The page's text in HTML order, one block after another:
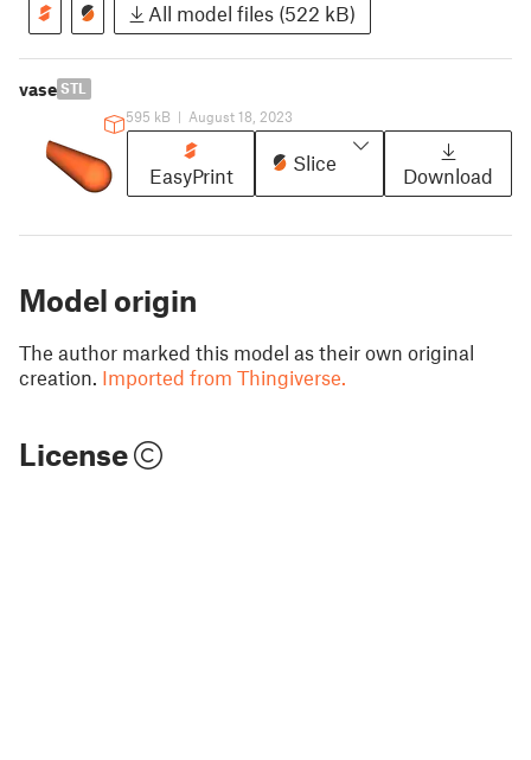
All model files (522 kB)
vase STL
595 kB | August 18, 2023
EasyPrint
Slice
Download
Model origin
The author marked this model as their own original
creation. Imported from Thingiverse.
License